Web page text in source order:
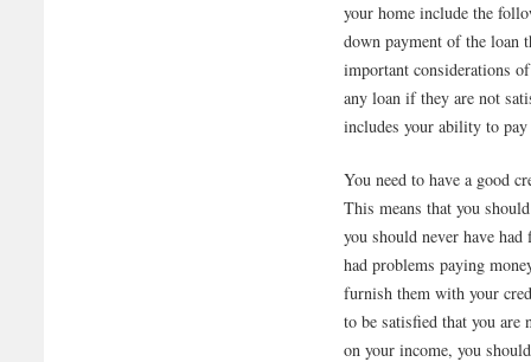
your home include the
down payment of the loan
important considerations
any loan if they are not
includes your ability to
You need to have a good
This means that you
you should never have
had problems paying
furnish them with your
to be satisfied that you are
on your income, you